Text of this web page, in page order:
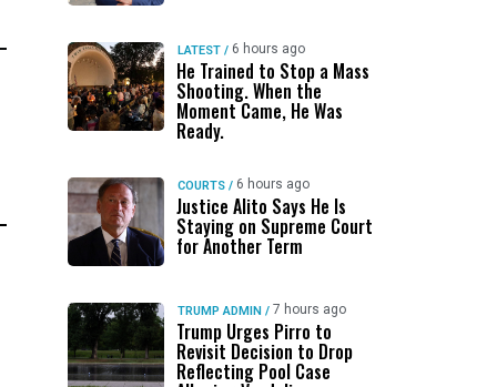
LATEST / 6 hours ago
He Trained to Stop a Mass
Shooting. When the
Moment Came, He Was
Ready.
COURTS / 6 hours ago
Justice Alito Says He Is
Staying on Supreme Court
for Another Term
TRUMP ADMIN / 7 hours ago
Trump Urges Pirro to
Revisit Decision to Drop
Reflecting Pool Case